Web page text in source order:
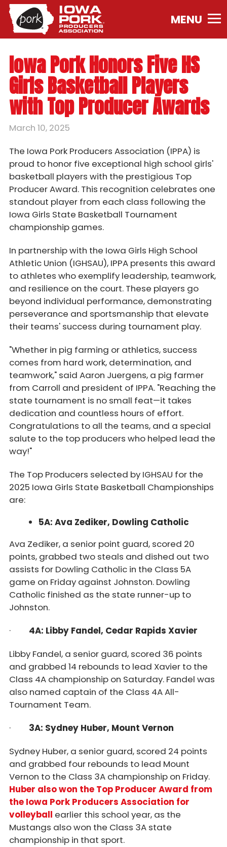
Iowa
Pork
Producers
Link
to
homepage
Iowa Pork Honors Five HS
Girls Basketball Players
with Top Producer Awards
March 10, 2025
The Iowa Pork Producers Association (IPPA) is
proud to honor five exceptional high school girls'
basketball players with the prestigious Top
Producer Award. This recognition celebrates one
standout player from each class following the
Iowa Girls State Basketball Tournament
championship games.
In partnership with the Iowa Girls High School
Athletic Union (IGHSAU), IPPA presents this award
to athletes who exemplify leadership, teamwork,
and resilience on the court. These players go
beyond individual performance, demonstrating
perseverance and sportsmanship that elevate
their teams' success during tournament play.
"Whether in pig farming or athletics, success
comes from hard work, determination, and
teamwork," said Aaron Juergens, a pig farmer
from Carroll and president of IPPA. "Reaching the
state tournament is no small feat—it takes
dedication and countless hours of effort.
Congratulations to all the teams, and a special
salute to the top producers who helped lead the
way!"
The Top Producers selected by IGHSAU for the
2025 Iowa Girls State Basketball Championships
are:
5A: Ava Zediker, Dowling Catholic
Ava Zediker, a senior point guard, scored 20
points, grabbed two steals and dished out two
assists for Dowling Catholic in the Class 5A
game on Friday against Johnston. Dowling
Catholic finished as the state runner-up to
Johnston.
· 4A: Libby Fandel, Cedar Rapids Xavier
Libby Fandel, a senior guard, scored 36 points
and grabbed 14 rebounds to lead Xavier to the
Class 4A championship on Saturday. Fandel was
also named captain of the Class 4A All-
Tournament Team.
· 3A: Sydney Huber, Mount Vernon
Sydney Huber, a senior guard, scored 24 points
and grabbed four rebounds to lead Mount
Vernon to the Class 3A championship on Friday.
Huber also won the Top Producer Award from
the Iowa Pork Producers Association for
volleyball earlier this school year, as the
Mustangs also won the Class 3A state
championship in that sport.